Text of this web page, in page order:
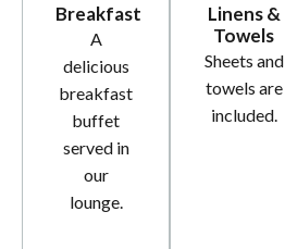
Breakfast
A
delicious
breakfast
buffet
served in
our
lounge.
Linens &
Towels
Sheets and
towels are
included.